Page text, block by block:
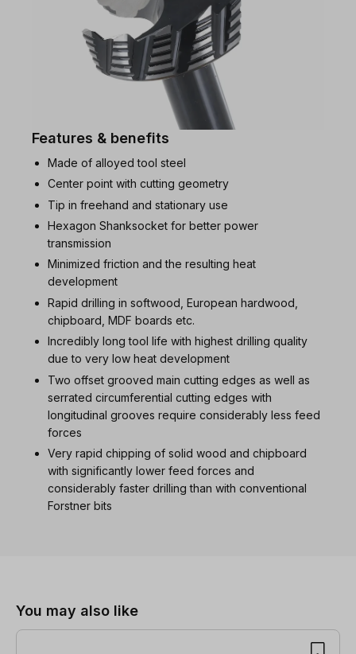
Features & benefits
Made of alloyed tool steel
Center point with cutting geometry
Tip in freehand and stationary use
Hexagon Shanksocket for better power
transmission
Minimized friction and the resulting heat
development
Rapid drilling in softwood, European hardwood,
chipboard, MDF boards etc.
Incredibly long tool life with highest drilling quality
due to very low heat development
Two offset grooved main cutting edges as well as
serrated circumferential cutting edges with
longitudinal grooves require considerably less feed
forces
Very rapid chipping of solid wood and chipboard
with significantly lower feed forces and
considerably faster drilling than with conventional
Forstner bits
You may also like